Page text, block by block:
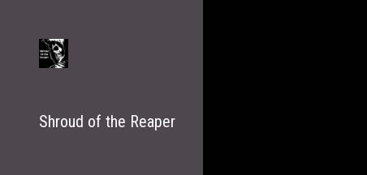
Shroud of the Reaper